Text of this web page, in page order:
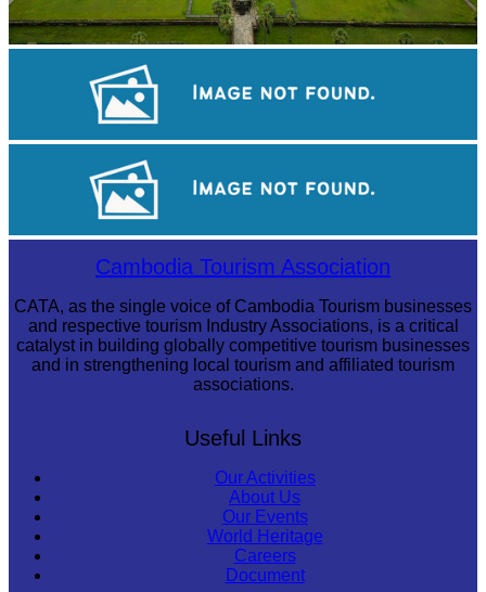
Koh Ker Pyramid TempleCambodia Tourism Association
CATA, as the single voice of Cambodia Tourism businesses
and respective tourism Industry Associations, is a critical
catalyst in building globally competitive tourism businesses
and in strengthening local tourism and affiliated tourism
associations.
Useful Links
Our Activities
About Us
Our Events
World Heritage
Careers
Document